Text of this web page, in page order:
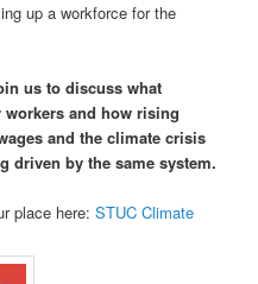
up a workforce for the
us to discuss what
workers and how rising
and the climate crisis
driven by the same system.
place here:STUC Climate